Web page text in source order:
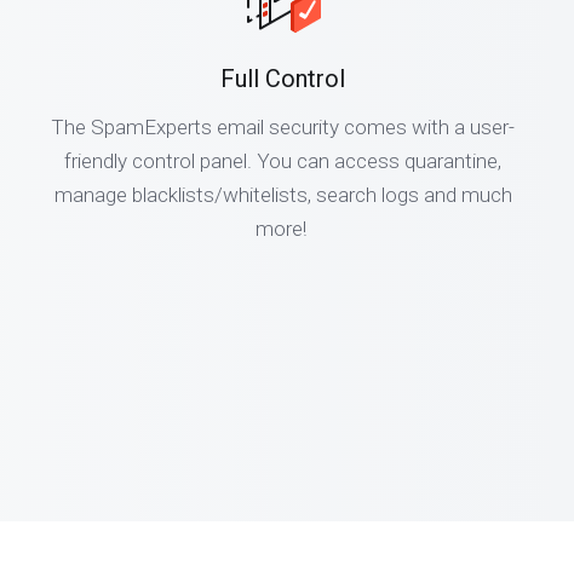
Full Control
The SpamExperts email security comes with a user-
friendly control panel. You can access quarantine,
manage blacklists/whitelists, search logs and much
more!